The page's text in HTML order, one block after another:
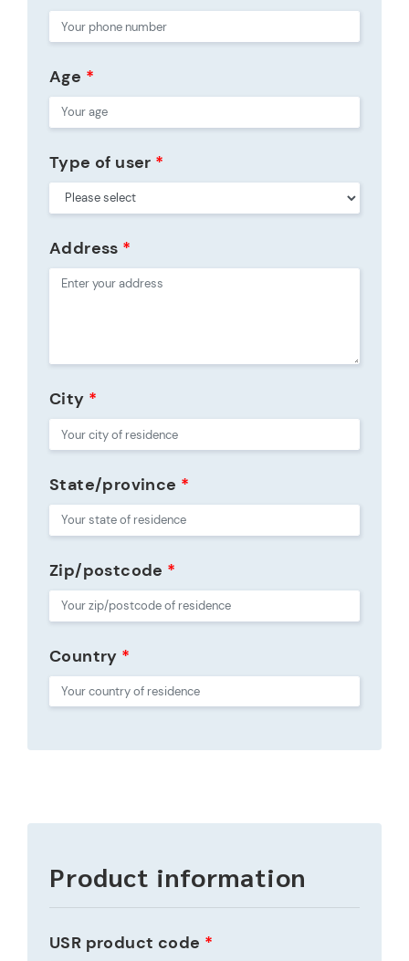
Age *
Type of user *
Address *
City *
State/province *
Zip/postcode *
Country *
Product information
USR product code *